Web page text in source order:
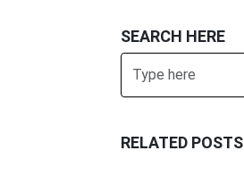
SEARCH HERE
RELATED POSTS